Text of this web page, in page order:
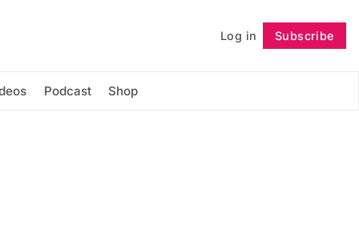
Log in Subscribe
Podcast Shop
Follow